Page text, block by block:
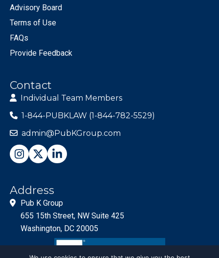
Advisory Board
Terms of Use
FAQs
Provide Feedback
Contact
Individual Team Members
1-844-PUBKLAW (1-844-782-5529)
admin@PubKGroup.com
Address
Pub K Group
655 15th Street, NW Suite 425
Washington, DC 20005